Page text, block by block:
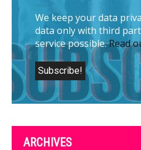
We keep your data
data only with third
service possible.Read
ARCHIVES